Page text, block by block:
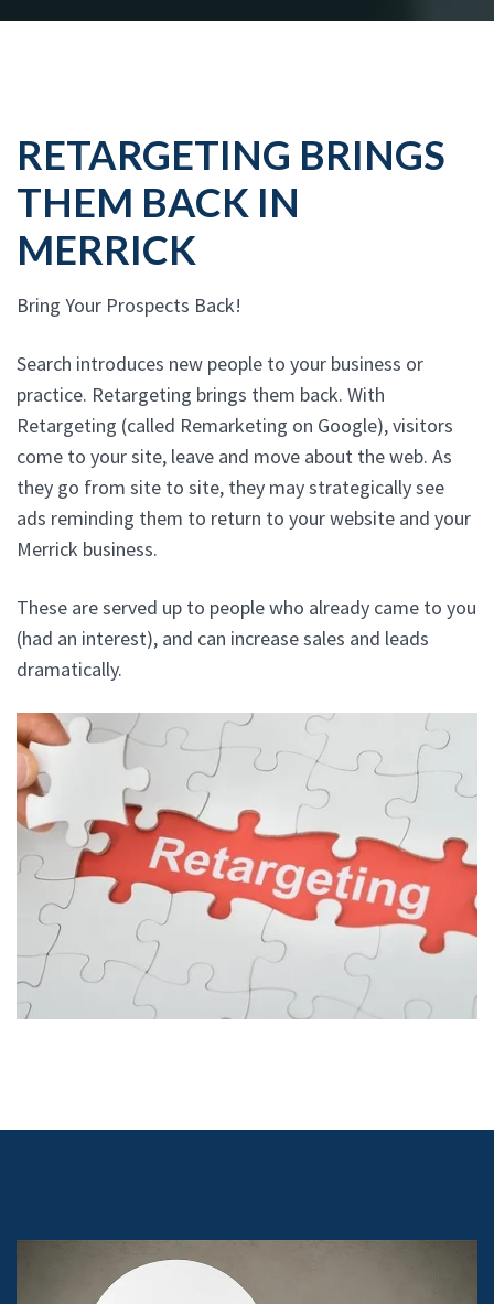
RETARGETING BRINGS
THEM BACK IN
MERRICK
Bring Your Prospects Back!
Search introduces new people to your business or
practice. Retargeting brings them back. With
Retargeting (called Remarketing on Google), visitors
come to your site, leave and move about the web. As
they go from site to site, they may strategically see
ads reminding them to return to your website and your
Merrick business.
These are served up to people who already came to you
(had an interest), and can increase sales and leads
dramatically.